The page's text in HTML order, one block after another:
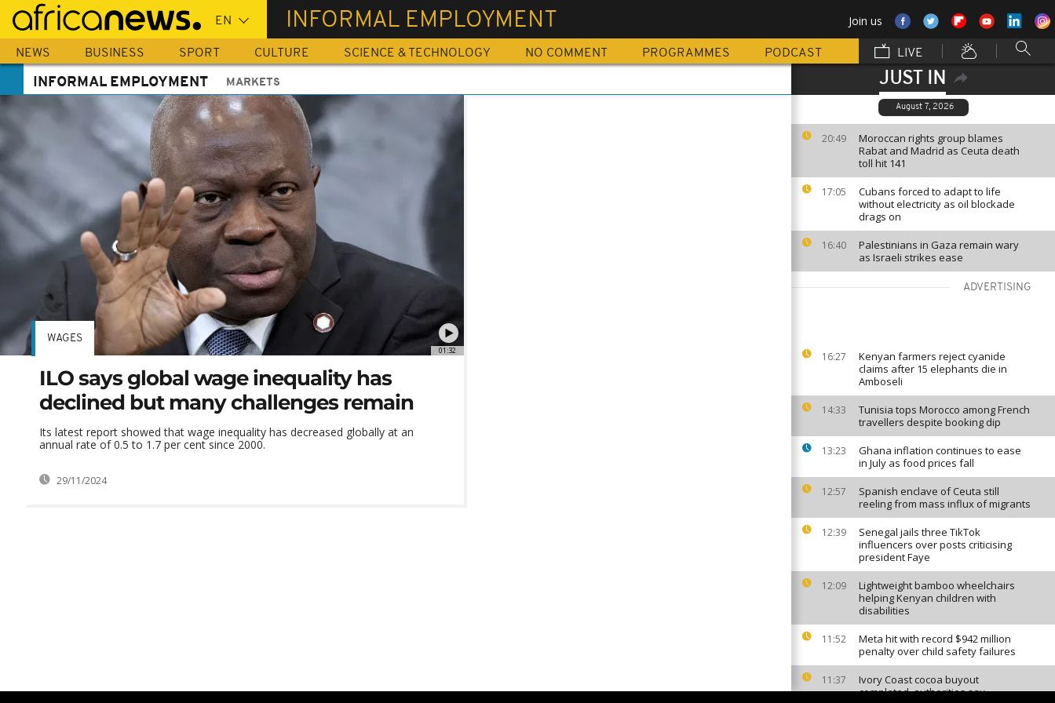
Skip
main
content
INFORMAL EMPLOYMENT Join us
NEWS BUSINESS SPORT CULTURE SCIENCE & TECHNOLOGY NO COMMENT PROGRAMMES PODCAST LIVE
JUST IN
August 7, 2026
20:49
Moroccan rights group blames
Rabat and Madrid as Ceuta death
toll hit 141
17:05
Cubans forced to adapt to life
without electricity as oil blockade
drags on
16:40
Palestinians in Gaza remain wary
as Israeli strikes ease
ADVERTISING
16:27
Kenyan farmers reject cyanide
claims after 15 elephants die in
Amboseli
14:33
Tunisia tops Morocco among French
travellers despite booking dip
13:23
Ghana inflation continues to ease
in July as food prices fall
12:57
Spanish enclave of Ceuta still
reeling from mass influx of migrants
12:39
Senegal jails three TikTok
influencers over posts criticising
president Faye
12:09
Lightweight bamboo wheelchairs
helping Kenyan children with
disabilities
11:52
Meta hit with record $942 million
penalty over child safety failures
11:37
Ivory Coast cocoa buyout
completed, authorities say
INFORMAL EMPLOYMENT MARKETS
01:32
WAGES
ILO says global wage inequality has
declined but many challenges remain
Its latest report showed that wage inequality has decreased globally at an
annual rate of 0.5 to 1.7 per cent since 2000.
29/11/2024